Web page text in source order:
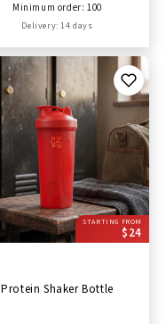
Minimum order: 100
Delivery: 14 days
STARTING FROM
$24
Protein Shaker Bottle